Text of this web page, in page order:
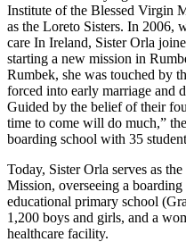
Institute of the Blessed Virgin
as the Loreto Sisters. In 2006,
care In Ireland, Sister Orla
starting a new mission in
Rumbek, she was touched by
forced into early marriage and
Guided by the belief of their
time to come will do much,”
boarding school with 35
Today, Sister Orla serves as
Mission, overseeing a
educational primary school
1,200 boys and girls, and a
healthcare facility.